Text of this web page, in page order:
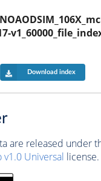
Download index
are released under
v1.0 Universal license.